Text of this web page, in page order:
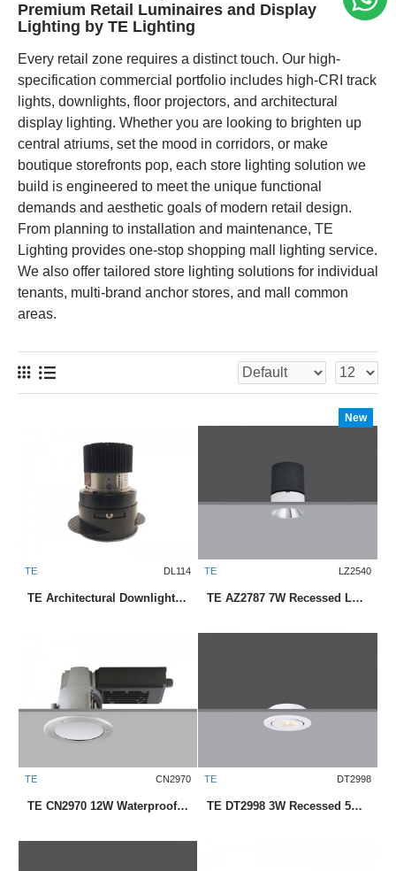
Premium Retail Luminaires and Display
Lighting by TE Lighting
Every retail zone requires a distinct touch. Our high-
specification commercial portfolio includes high-CRI track
lights, downlights, floor projectors, and architectural
display lighting. Whether you are looking to brighten up
central atriums, set the mood in corridors, or make
boutique storefronts pop, each store lighting solution we
build is engineered to meet the unique functional
demands and aesthetic goals of modern retail design.
From planning to installation and maintenance, TE
Lighting provides one-stop shopping mall lighting service.
We also offer tailored store lighting solutions for individual
tenants, multi-brand anchor stores, and mall common
areas.
TE DL114
TE Architectural Downlight Series with CREE Modules
New
TE LZ2540
TE AZ2787 7W Recessed LED Downlight
TE CN2970
TE CN2970 12W Waterproof Downlight
TE DT2998
TE DT2998 3W Recessed 58mm LED Downlight